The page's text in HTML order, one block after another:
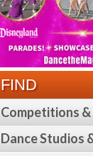
FIND
Competitions
Dance Studios